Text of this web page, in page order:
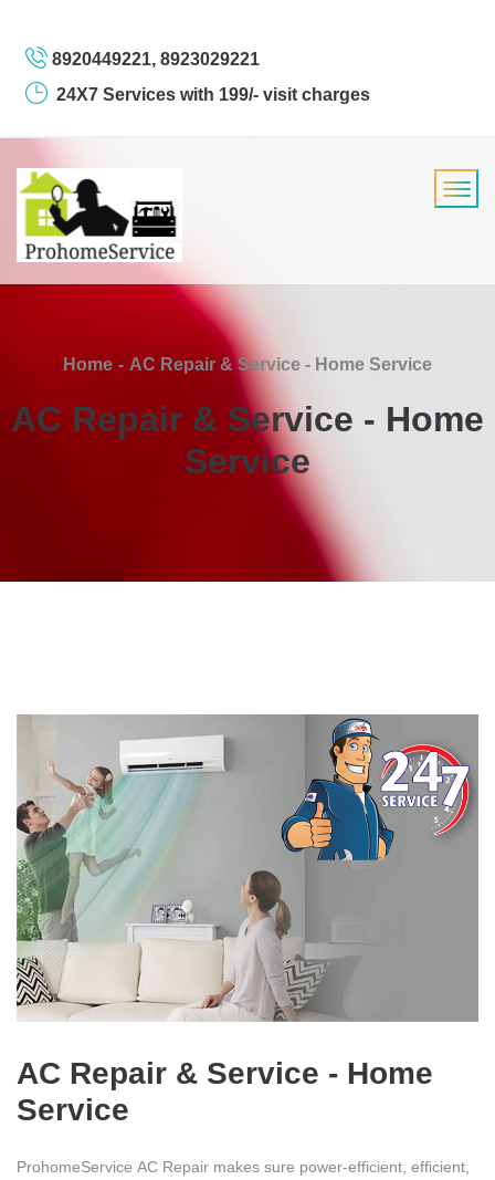
8920449221, 8923029221
24X7 Services with 199/- visit charges
Home AC Repair & Service - Home Service
AC Repair & Service - Home
Service
AC Repair & Service - Home
Service
ProhomeService AC Repair makes sure power-efficient, efficient,